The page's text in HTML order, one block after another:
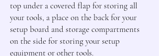
top under a covered flap for storing all
your tools, a place on the back for your
setup board and storage compartments
on the side for storing your setup
equipment or other tools.